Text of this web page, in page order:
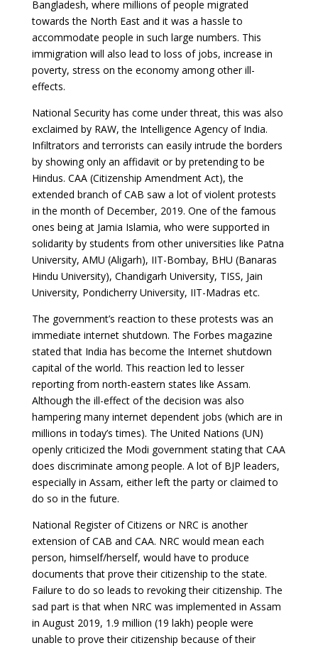
Bangladesh, where millions of people migrated
towards the North East and it was a hassle to
accommodate people in such large numbers. This
immigration will also lead to loss of jobs, increase in
poverty, stress on the economy among other ill-
effects.
National Security has come under threat, this was also
exclaimed by RAW, the Intelligence Agency of India.
Infiltrators and terrorists can easily intrude the borders
by showing only an affidavit or by pretending to be
Hindus. CAA (Citizenship Amendment Act), the
extended branch of CAB saw a lot of violent protests
in the month of December, 2019. One of the famous
ones being at Jamia Islamia, who were supported in
solidarity by students from other universities like Patna
University, AMU (Aligarh), IIT-Bombay, BHU (Banaras
Hindu University), Chandigarh University, TISS, Jain
University, Pondicherry University, IIT-Madras etc.
The government’s reaction to these protests was an
immediate internet shutdown. The Forbes magazine
stated that India has become the Internet shutdown
capital of the world. This reaction led to lesser
reporting from north-eastern states like Assam.
Although the ill-effect of the decision was also
hampering many internet dependent jobs (which are in
millions in today’s times). The United Nations (UN)
openly criticized the Modi government stating that CAA
does discriminate among people. A lot of BJP leaders,
especially in Assam, either left the party or claimed to
do so in the future.
National Register of Citizens or NRC is another
extension of CAB and CAA. NRC would mean each
person, himself/herself, would have to produce
documents that prove their citizenship to the state.
Failure to do so leads to revoking their citizenship. The
sad part is that when NRC was implemented in Assam
in August 2019, 1.9 million (19 lakh) people were
unable to prove their citizenship because of their